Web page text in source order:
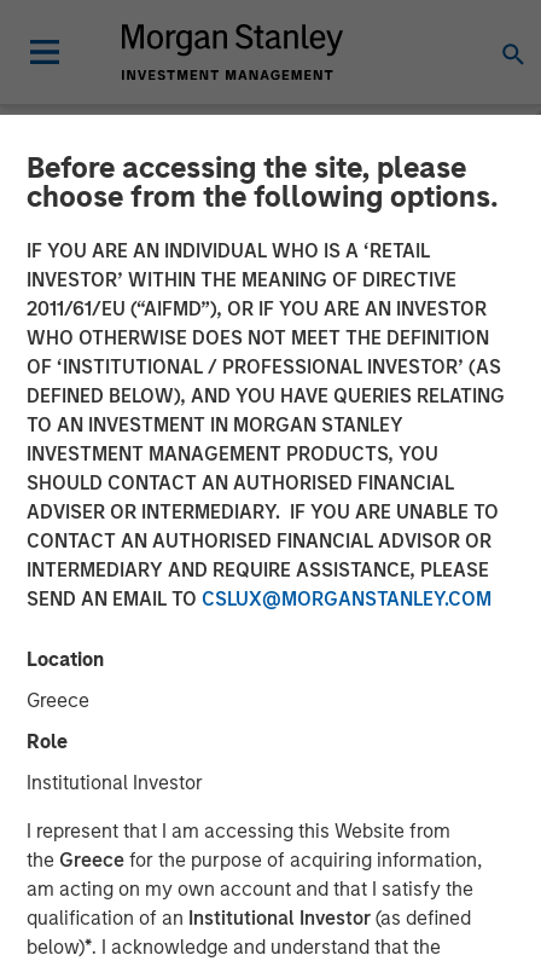
Before accessing the site, please
choose from the following options.
IF YOU ARE AN INDIVIDUAL WHO IS A ‘RETAIL
INVESTOR’ WITHIN THE MEANING OF DIRECTIVE
2011/61/EU (“AIFMD”), OR IF YOU ARE AN INVESTOR
WHO OTHERWISE DOES NOT MEET THE DEFINITION
OF ‘INSTITUTIONAL / PROFESSIONAL INVESTOR’ (AS
DEFINED BELOW), AND YOU HAVE QUERIES RELATING
TO AN INVESTMENT IN MORGAN STANLEY
INVESTMENT MANAGEMENT PRODUCTS, YOU
SHOULD CONTACT AN AUTHORISED FINANCIAL
ADVISER OR INTERMEDIARY. IF YOU ARE UNABLE TO
CONTACT AN AUTHORISED FINANCIAL ADVISOR OR
INTERMEDIARY AND REQUIRE ASSISTANCE, PLEASE
SEND AN EMAIL TO CSLUX@MORGANSTANLEY.COM
Location
Greece
Role
Institutional Investor
I represent that I am accessing this Website from
the Greecefor the purpose of acquiring information,
am acting on my own account and that I satisfy the
qualification of an Institutional Investor(as defined
below)*. I acknowledge and understand that the
NEWSROOM
Morgan Stanley Expansion
Capital Makes $20 Million
Investment in NovoPayment
12 NOVEMBER 2024
Funding to help accelerate product and commercial
growth and strengthen position in the banking and
Capital announced today an investment of $20 million in
NovoPayment, a leading financial and payment
digital banking, payments and card solutions.
The funding is expected to support NovoPayment’s
continued scaling and expansion of commercial
partnerships.